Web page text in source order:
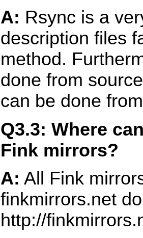
A: Rsync is a
description files
method.
done from
can be done
Q3.3: Where
Fink mirrors?
A: All Fink
finkmirrors.net
http://